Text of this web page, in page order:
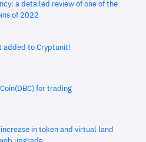
a detailed review of one of the
of 2022
added to Cryptunit!
for trading
in token and virtual land